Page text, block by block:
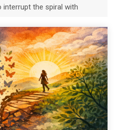
the spiral with